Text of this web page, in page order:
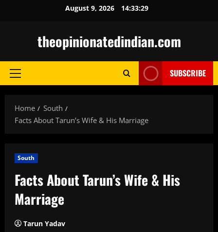
August 9, 2026 14:33:30
theopinionatedindian.com
Primary
SUBSCRIBE
Home
South
Facts About Tarun’s Wife & His Marriage
South
Facts About Tarun’s Wife & His
Marriage
Tarun Yadav